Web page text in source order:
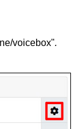
voicebox".